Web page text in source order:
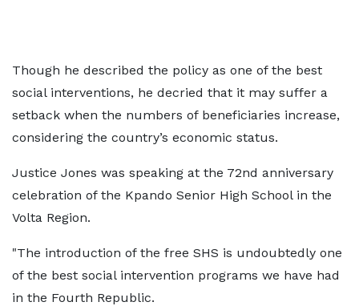
Though he described the policy as one of the best
social interventions, he decried that it may suffer a
setback when the numbers of beneficiaries increase,
considering the country’s economic status.
Justice Jones was speaking at the 72nd anniversary
celebration of the Kpando Senior High School in the
Volta Region.
"The introduction of the free SHS is undoubtedly one
of the best social intervention programs we have had
in the Fourth Republic.